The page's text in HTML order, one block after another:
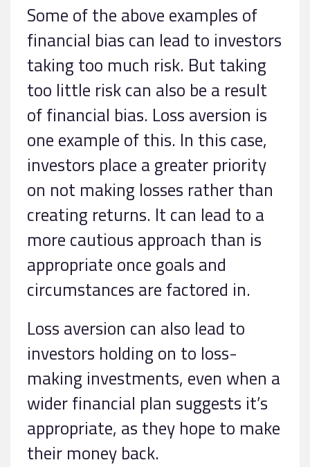
Some of the above examples of
financial bias can lead to investors
taking too much risk. But taking
too little risk can also be a result
of financial bias. Loss aversion is
one example of this. In this case,
investors place a greater priority
on not making losses rather than
creating returns. It can lead to a
more cautious approach than is
appropriate once goals and
circumstances are factored in.
Loss aversion can also lead to
investors holding on to loss-
making investments, even when a
wider financial plan suggests it’s
appropriate, as they hope to make
their money back.